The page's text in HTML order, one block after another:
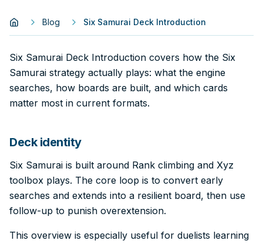
Blog Six Samurai Deck Introduction
Six Samurai Deck Introduction covers how the Six
Samurai strategy actually plays: what the engine
searches, how boards are built, and which cards
matter most in current formats.
Deck identity
Six Samurai is built around Rank climbing and Xyz
toolbox plays. The core loop is to convert early
searches and extends into a resilient board, then use
follow-up to punish overextension.
This overview is especially useful for duelists learning